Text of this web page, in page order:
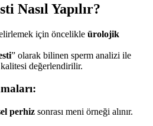
Nasıl Yapılır?
için öncelikle ürolojik
” olarak bilinen sperm analizi ile
değerlendirilir.
perhiz sonrası meni örneği alınır.